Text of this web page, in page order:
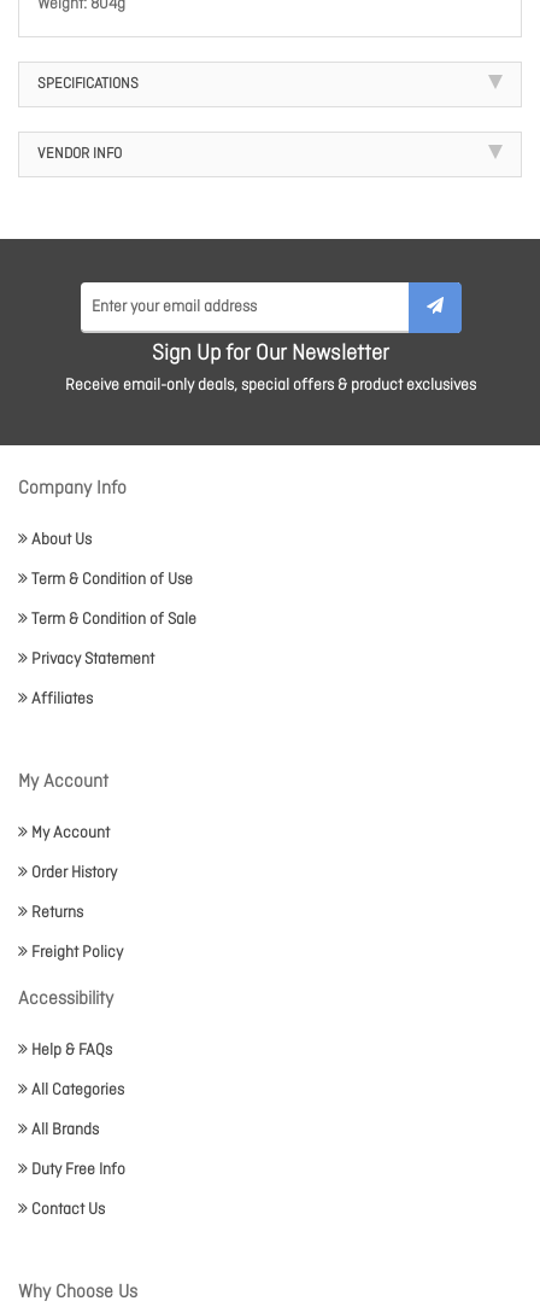
Weight: 804g
SPECIFICATIONS
VENDOR INFO
Sign Up for Our Newsletter
Receive email-only deals, special offers & product exclusives
Company Info
About Us
Term & Condition of Use
Term & Condition of Sale
Privacy Statement
Affiliates
My Account
My Account
Order History
Returns
Freight Policy
Accessibility
Help & FAQs
All Categories
All Brands
Duty Free Info
Contact Us
Why Choose Us